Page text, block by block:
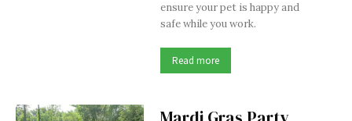
ensure your pet is happy and
safe while you work.
Read more